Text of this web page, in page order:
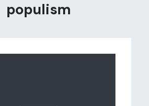
populism